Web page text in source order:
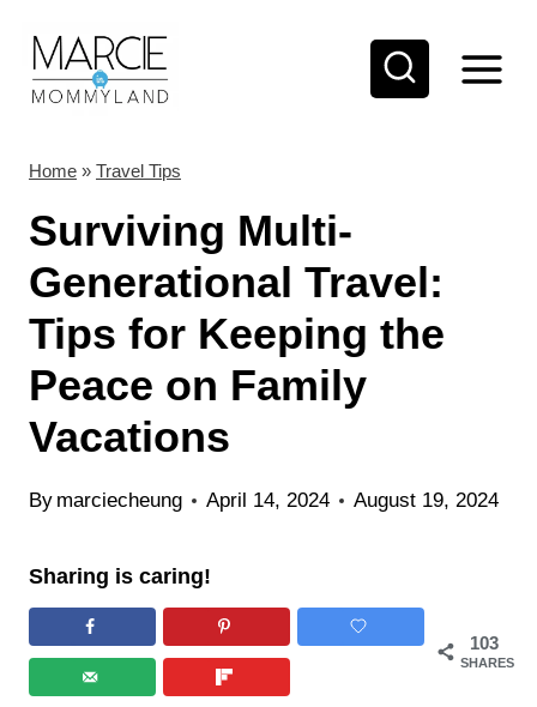
Home » Travel Tips
Surviving Multi-
Generational Travel:
Tips for Keeping the
Peace on Family
Vacations
By marciecheung April 14, 2024 August 19, 2024
Sharing is caring!
103
SHARES